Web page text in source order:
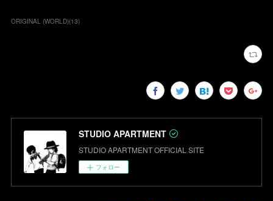
ORIGINAL (WORLD)(13)
STUDIO APARTMENT
STUDIO APARTMENT OFFICIAL SITE
フォロー